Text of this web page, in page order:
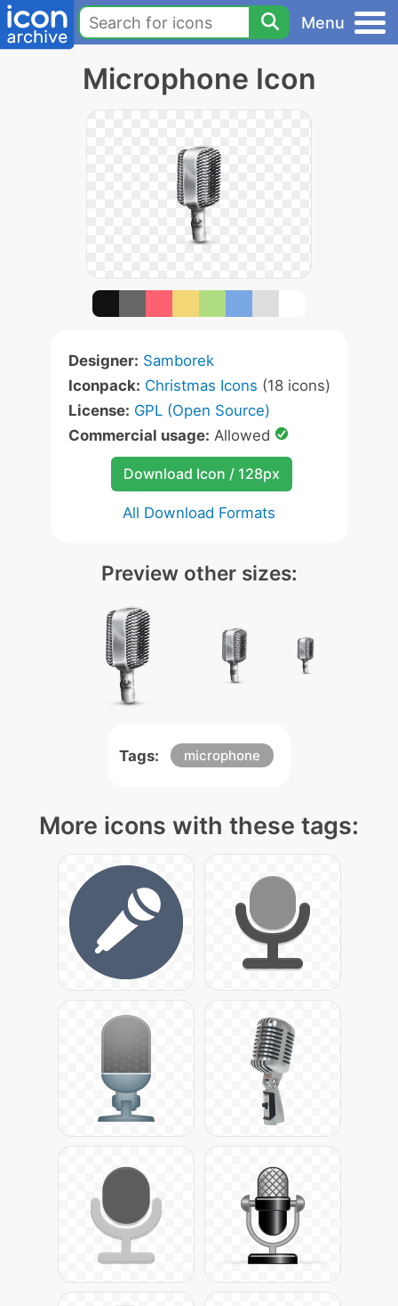
Menu
Microphone Icon
Designer: Samborek
Iconpack: Christmas Icons (18 icons)
License: GPL (Open Source)
Commercial usage: Allowed
Download Icon / 128px
All Download Formats
Preview other sizes:
Tags: microphone
More icons with these tags: